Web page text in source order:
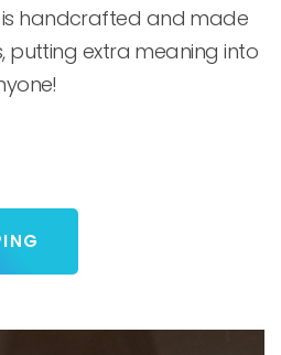
is handcrafted and made
putting extra meaning into